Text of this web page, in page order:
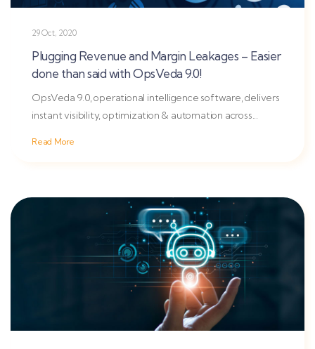
29 Oct, 2020
Plugging Revenue and Margin Leakages – Easier
done than said with OpsVeda 9.0!
OpsVeda 9.0, operational intelligence software, delivers
instant visibility, optimization & automation across...
Read More